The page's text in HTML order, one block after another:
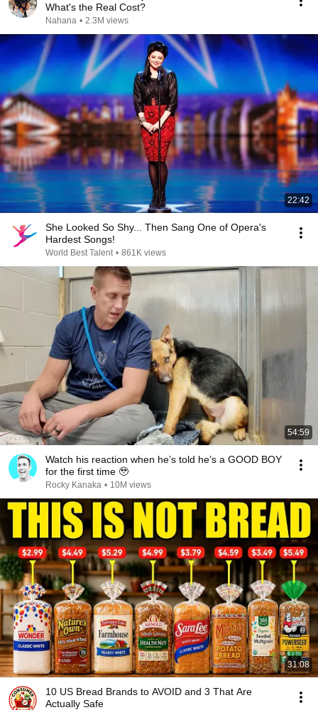
What's the Real Cost?
Nahana • 2.3M views
22:42
She Looked So Shy... Then Sang One of Opera's
Hardest Songs!
World Best Talent • 861K views
54:59
Watch his reaction when he’s told he’s a GOOD BOY
for the first time 🥹
Rocky Kanaka • 10M views
31:08
10 US Bread Brands to AVOID and 3 That Are
Actually Safe